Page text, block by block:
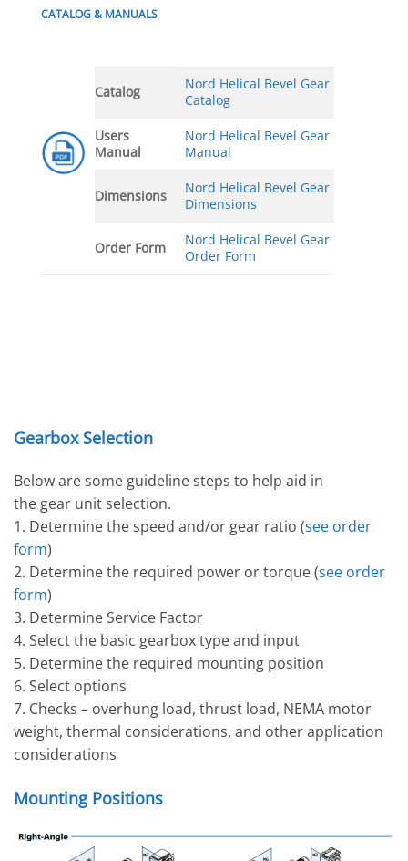
CATALOG & MANUALS
Catalog
Nord Helical Bevel Gear
Catalog
Users
Manual
Nord Helical Bevel Gear
Manual
Dimensions
Nord Helical Bevel Gear
Dimensions
Order Form
Nord Helical Bevel Gear
Order Form
Gearbox Selection
Below are some guideline steps to help aid in
the gear unit selection.
1. Determine the speed and/or gear ratio (see order
form)
2. Determine the required power or torque (see order
form)
3. Determine Service Factor
4. Select the basic gearbox type and input
5. Determine the required mounting position
6. Select options
7. Checks – overhung load, thrust load, NEMA motor
weight, thermal considerations, and other application
considerations
Mounting Positions